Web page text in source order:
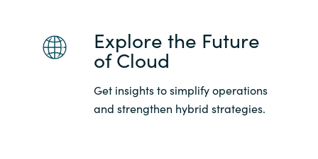
Explore the Future
of Cloud
Get insights to simplify operations
and strengthen hybrid strategies.